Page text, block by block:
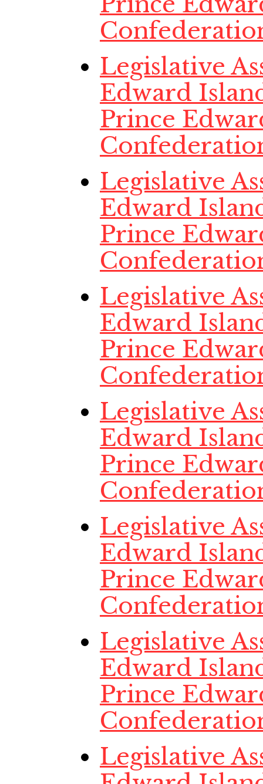
Legislative
Edward
Prince
Legislative
Edward
Prince
Legislative
Edward
Prince
Legislative
Edward
Prince
Legislative
Edward
Prince
Legislative
Edward
Prince
Legislative